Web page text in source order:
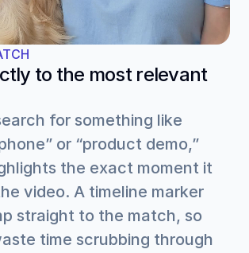
to the most relevant
for something like
or “product demo,”
the exact moment it
video. A timeline marker
straight to the match, so
time scrubbing through